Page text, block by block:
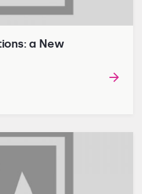
a New